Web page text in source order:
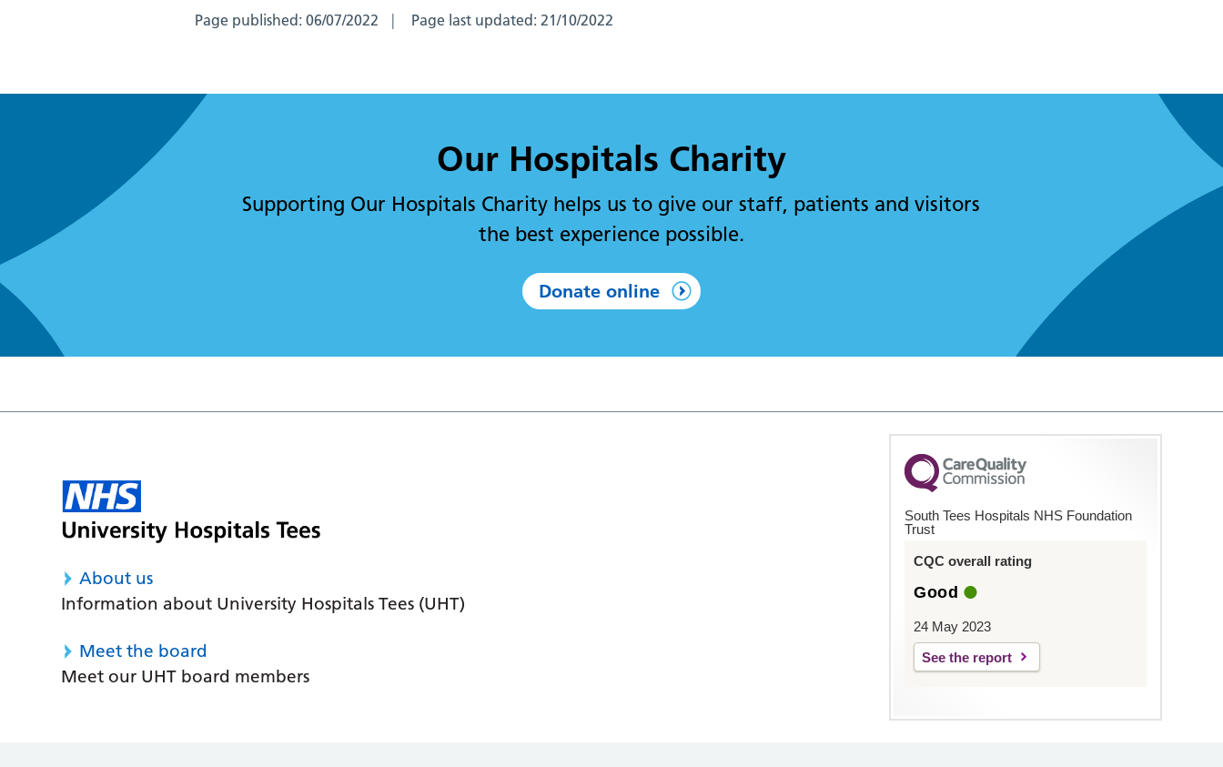
Page published:06/07/2022 Page last updated:21/10/2022
Our Hospitals Charity
Supporting Our Hospitals Charity helps us to give our staff, patients and visitors
the best experience possible.
Donate online
About us
Information about University Hospitals Tees (UHT)
Meet the board
Meet our UHT board members
South Tees Hospitals NHS Foundation
Trust
CQC overall rating
Good
24 May 2023
See the report